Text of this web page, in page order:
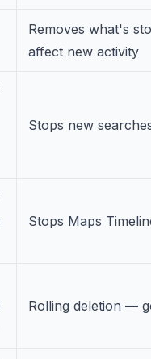
Removes what's
affect new activity
Stops new
Stops Maps
Rolling deletion —